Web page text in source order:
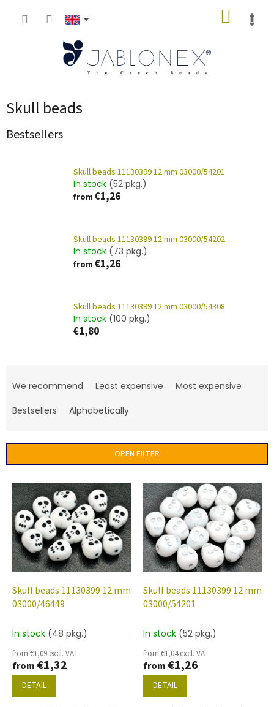
Skull beads
Bestsellers
Skull beads 11130399 12 mm 03000/54201
In stock (52 pkg.)
from €1,26
Skull beads 11130399 12 mm 03000/54202
In stock (73 pkg.)
from €1,26
Skull beads 11130399 12 mm 03000/54308
In stock (100 pkg.)
€1,80
c
s
We recommend Least expensive
Most expensive
Bestsellers
Alphabetically
OPEN FILTER
p
Skull beads 11130399 12 mm
03000/46449
In stock (48 pkg.)
from €1,09 excl. VAT
from €1,32
DETAIL
Skull beads 11130399 12 mm
03000/54201
In stock (52 pkg.)
from €1,04 excl. VAT
from €1,26
DETAIL